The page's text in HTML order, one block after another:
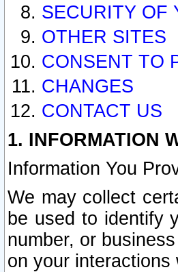
SECURITY OF
OTHER SITES
CONSENT TO
CHANGES
CONTACT US
1. INFORMATION
Information You
We may collect
be used to identify
number, or
on your